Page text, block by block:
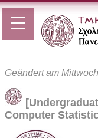
Geändert am
Computer